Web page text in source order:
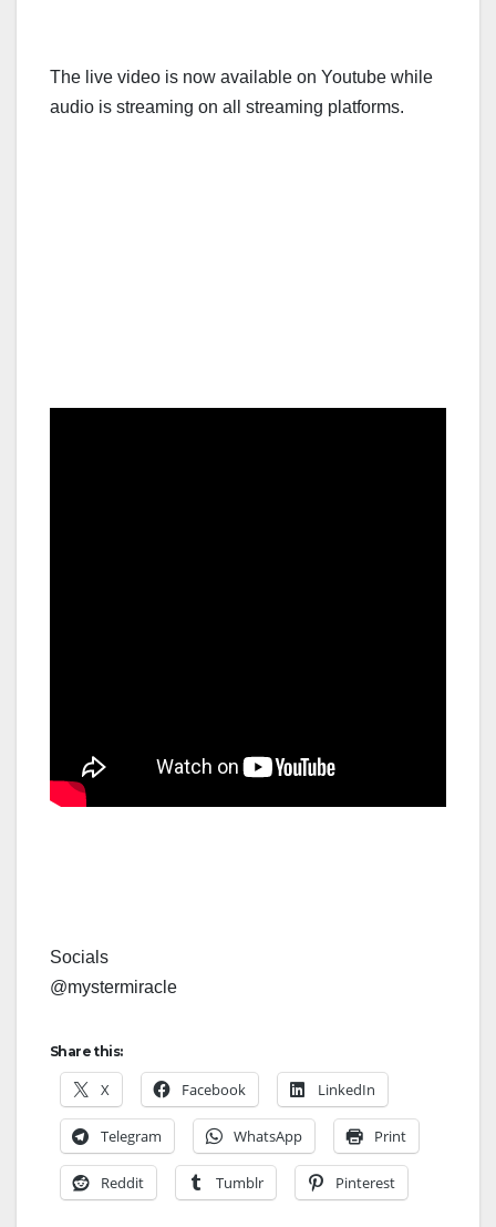
The live video is now available on Youtube while
audio is streaming on all streaming platforms.
Socials
@mystermiracle
Share this:
X Facebook LinkedIn
Telegram WhatsApp Print
Reddit Tumblr Pinterest